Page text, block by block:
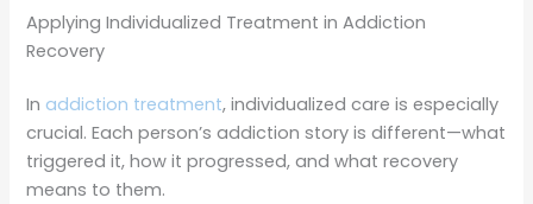
Applying Individualized Treatment in Addiction
Recovery
In addiction treatment, individualized care is especially
crucial. Each person’s addiction story is different—what
triggered it, how it progressed, and what recovery
means to them.